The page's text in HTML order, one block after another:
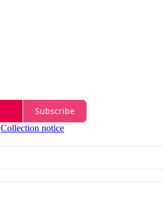
Subscribe
Collection notice